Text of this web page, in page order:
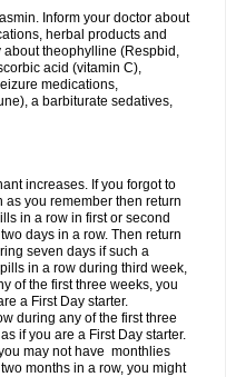
Inform your doctor about
herbal products and
theophylline (Respbid,
acid (vitamin C),
medications,
a barbiturate sedatives,
increases. If you forgot to
you remember then return
in a row in first or second
days in a row. Then return
seven days if such a
in a row during third week,
of the first three weeks, you
a First Day starter.
during any of the first three
if you are a First Day starter.
may not have monthlies
months in a row, you might